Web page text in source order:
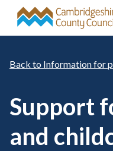
Skip to main content
Information for
Support
and